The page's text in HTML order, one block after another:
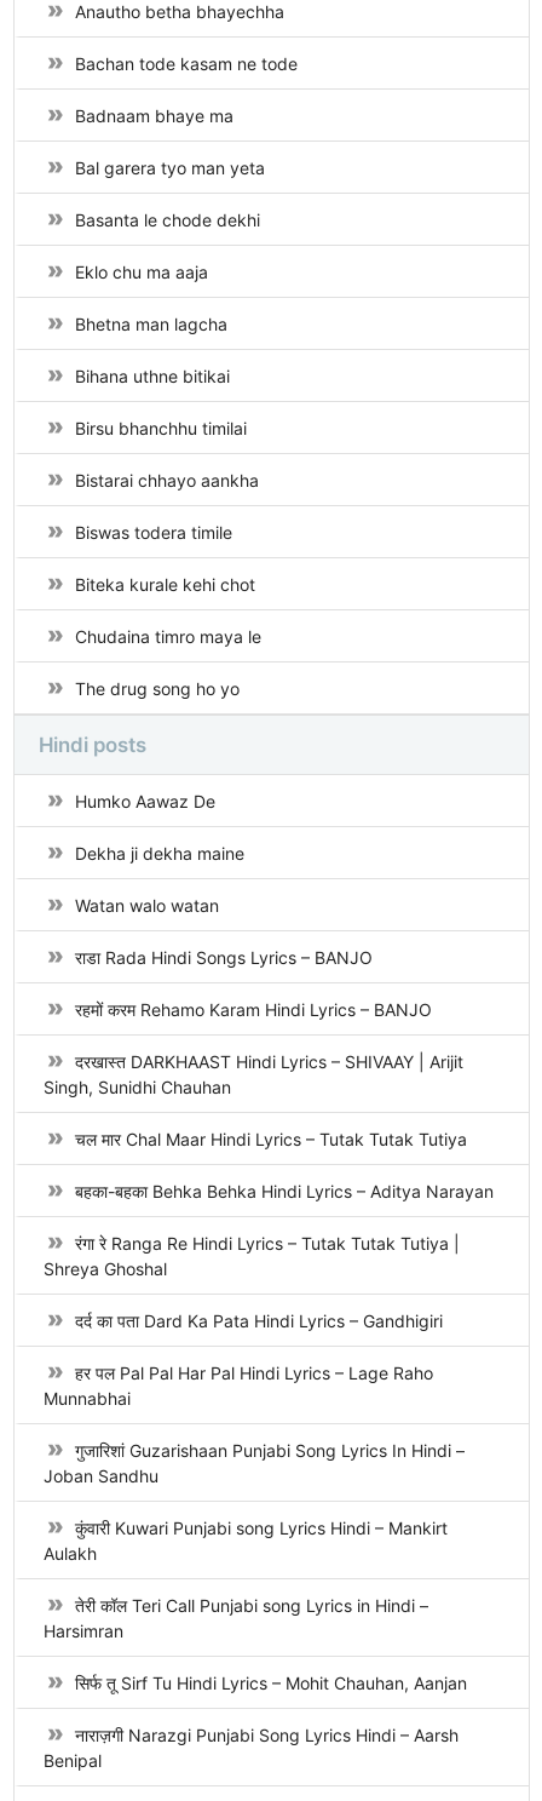
Anautho betha bhayechha
Bachan tode kasam ne tode
Badnaam bhaye ma
Bal garera tyo man yeta
Basanta le chode dekhi
Eklo chu ma aaja
Bhetna man lagcha
Bihana uthne bitikai
Birsu bhanchhu timilai
Bistarai chhayo aankha
Biswas todera timile
Biteka kurale kehi chot
Chudaina timro maya le
The drug song ho yo
Hindi posts
Humko Aawaz De
Dekha ji dekha maine
Watan walo watan
राडा Rada Hindi Songs Lyrics – BANJO
रहमों करम Rehamo Karam Hindi Lyrics – BANJO
दरखास्त DARKHAAST Hindi Lyrics – SHIVAAY | Arijit
Singh, Sunidhi Chauhan
चल मार Chal Maar Hindi Lyrics – Tutak Tutak Tutiya
बहका-बहका Behka Behka Hindi Lyrics – Aditya Narayan
रंगा रे Ranga Re Hindi Lyrics – Tutak Tutak Tutiya |
Shreya Ghoshal
दर्द का पता Dard Ka Pata Hindi Lyrics – Gandhigiri
हर पल Pal Pal Har Pal Hindi Lyrics – Lage Raho
Munnabhai
गुजारिशां Guzarishaan Punjabi Song Lyrics In Hindi –
Joban Sandhu
कुंवारी Kuwari Punjabi song Lyrics Hindi – Mankirt
Aulakh
तेरी कॉल Teri Call Punjabi song Lyrics in Hindi –
Harsimran
सिर्फ तू Sirf Tu Hindi Lyrics – Mohit Chauhan, Aanjan
नाराज़गी Narazgi Punjabi Song Lyrics Hindi – Aarsh
Benipal